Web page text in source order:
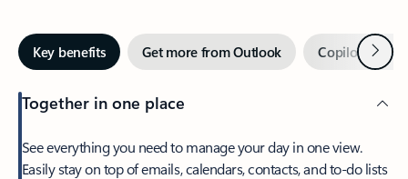
Key benefits Get more from Outlook Copilot inNext
Together in one place
See everything you need to manage your day in one view.
Easily stay on top of emails, calendars, contacts, and to-do lists